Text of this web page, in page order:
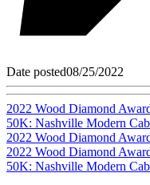
Date posted08/25/2022
2022 Wood Diamond
50K: Nashville Modern
2022 Wood Diamond
2022 Wood Diamond
50K: Nashville Modern